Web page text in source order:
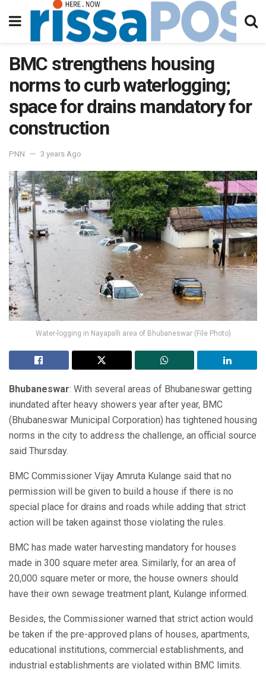
BMC strengthens housing
norms to curb waterlogging;
space for drains mandatory for
construction
PNN 3 years Ago
Water-logging in Nayapalli area of Bhubaneswar (File Photo)
Bhubaneswar: With several areas of Bhubaneswar getting
inundated after heavy showers year after year, BMC
(Bhubaneswar Municipal Corporation) has tightened housing
norms in the city to address the challenge, an official source
said Thursday.
BMC Commissioner Vijay Amruta Kulange said that no
permission will be given to build a house if there is no
special place for drains and roads while adding that strict
action will be taken against those violating the rules.
BMC has made water harvesting mandatory for houses
made in 300 square meter area. Similarly, for an area of
20,000 square meter or more, the house owners should
have their own sewage treatment plant, Kulange informed.
Besides, the Commissioner warned that strict action would
be taken if the pre-approved plans of houses, apartments,
educational institutions, commercial establishments, and
industrial establishments are violated within BMC limits.